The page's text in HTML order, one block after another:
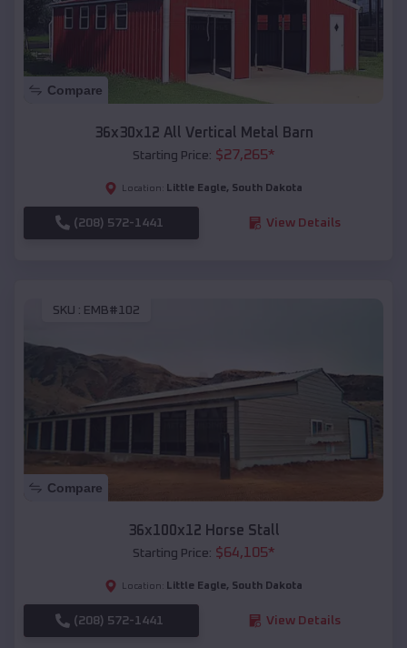
Compare
36x30x12 All Vertical Metal Barn
Starting Price: $27,265*
Location: Little Eagle, South Dakota
(208) 572-1441 View Details
SKU : EMB#102
Compare
36x100x12 Horse Stall
Starting Price: $64,105*
Location: Little Eagle, South Dakota
(208) 572-1441 View Details